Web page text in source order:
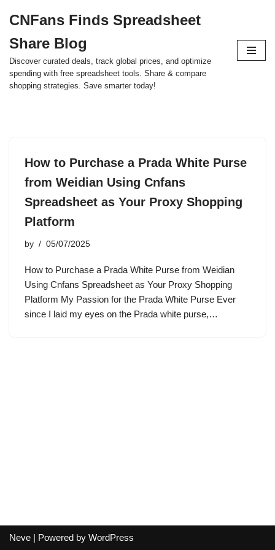
to
content
CNFans Finds Spreadsheet
Share Blog
Discover curated deals, track global prices, and optimize
spending with free spreadsheet tools. Share & compare
shopping strategies. Save smarter today!
How to Purchase a Prada White Purse
from Weidian Using Cnfans
Spreadsheet as Your Proxy Shopping
Platform
by 05/07/2025
How to Purchase a Prada White Purse from Weidian
Using Cnfans Spreadsheet as Your Proxy Shopping
Platform My Passion for the Prada White Purse Ever
since I laid my eyes on the Prada white purse,…
Neve | Powered by WordPress